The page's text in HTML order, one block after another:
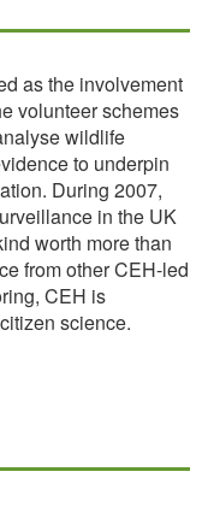
as the involvement
volunteer schemes
wildlife
to underpin
During 2007,
in the UK
worth more than
from other CEH-led
CEH is
science.